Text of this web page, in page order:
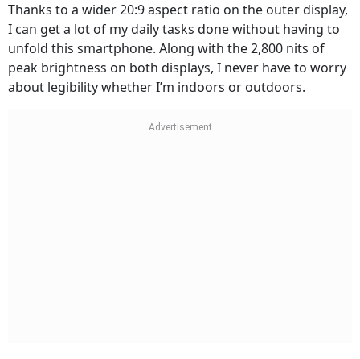
Thanks to a wider 20:9 aspect ratio on the outer display,
I can get a lot of my daily tasks done without having to
unfold this smartphone. Along with the 2,800 nits of
peak brightness on both displays, I never have to worry
about legibility whether I’m indoors or outdoors.